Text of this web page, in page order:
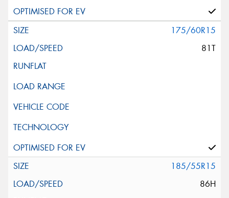
175/60R15
81T
185/55R15
86H